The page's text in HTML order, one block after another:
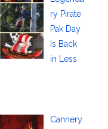
ry Pirate
Pak Day
Is Back
in Less
Cannery